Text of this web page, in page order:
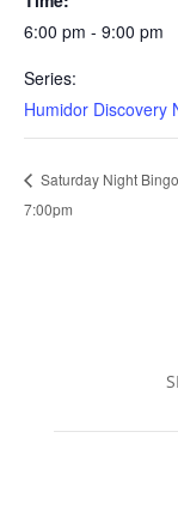
6:00 pm - 9:00 pm
Series:
Humidor Discovery
Saturday Night
7:00pm